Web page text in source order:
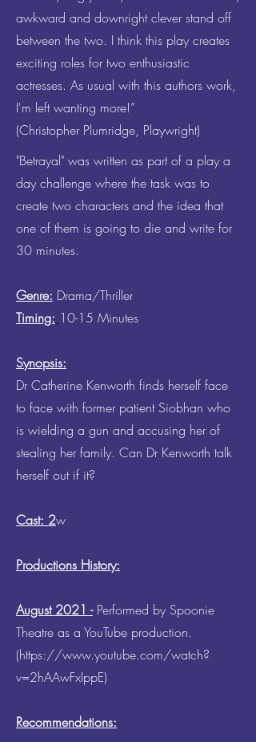
awkward and downright clever stand off
between the two. I think this play creates
exciting roles for two enthusiastic
actresses. As usual with this authors work,
I'm left wanting more!”
(Christopher Plumridge, Playwright)
"Betrayal" was written as part of a play a
day challenge where the task was to
create two characters and the idea that
one of them is going to die and write for
30 minutes.
Genre: Drama/Thriller
Timing: 10-15 Minutes
Synopsis:
Dr Catherine Kenworth finds herself face
to face with former patient Siobhan who
is wielding a gun and accusing her of
stealing her family. Can Dr Kenworth talk
herself out if it?
Cast: 2w
Productions History:
August 2021 -Performed by Spoonie
Theatre as a YouTube production.
(https://www.youtube.com/watch?
v=2hAAwFxIppE)
Recommendations: